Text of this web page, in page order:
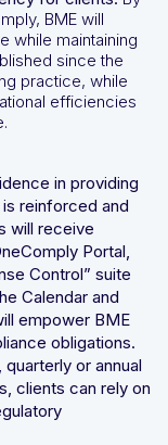
BME will
while maintaining
since the
practice, while
efficiencies
in providing
reinforced and
will receive
Portal,
Control” suite
Calendar and
empower BME
obligations.
or annual
clients can rely on